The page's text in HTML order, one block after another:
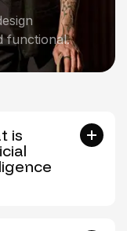
functional.
is